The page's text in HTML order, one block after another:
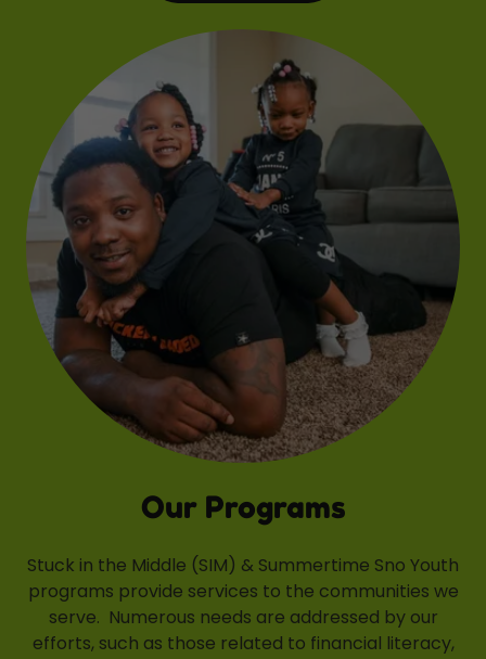
Our Programs
Stuck in the Middle (SIM) & Summertime Sno Youth
programs provide services to the communities we
serve. Numerous needs are addressed by our
efforts, such as those related to financial literacy,